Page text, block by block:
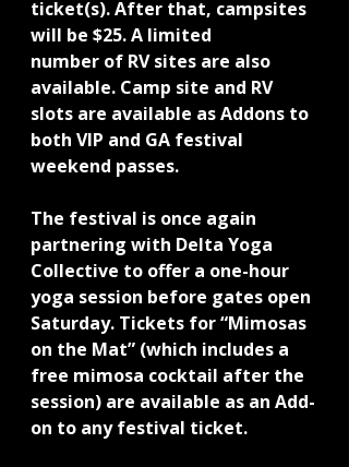
ticket(s). After that, campsites
will be $25. A limited
number of RV sites are also
available. Camp site and RV
slots are available as Addons to
both VIP and GA festival
weekend passes.
The festival is once again
partnering with Delta Yoga
Collective to offer a one-hour
yoga session before gates open
Saturday. Tickets for “Mimosas
on the Mat” (which includes a
free mimosa cocktail after the
session) are available as an Add-
on to any festival ticket.